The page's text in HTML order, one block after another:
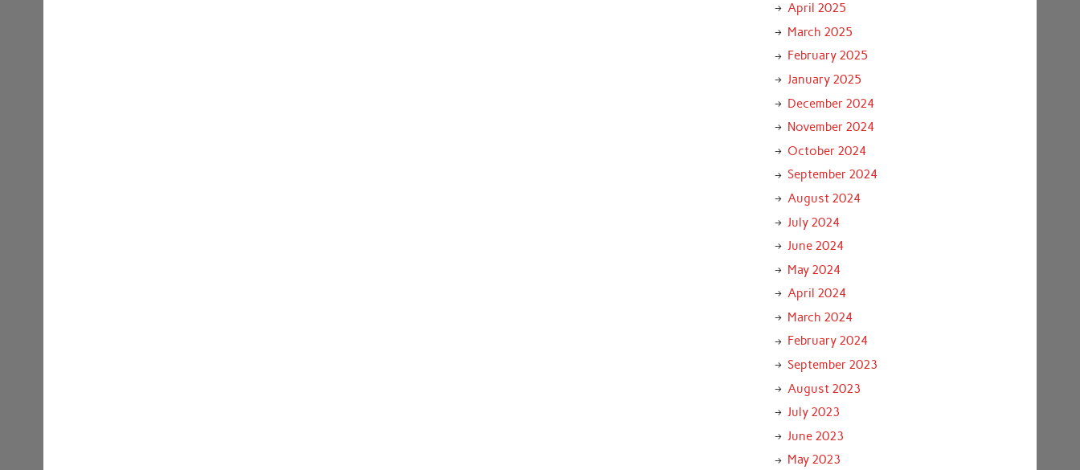
April 2025
March 2025
February 2025
January 2025
December 2024
November 2024
October 2024
September 2024
August 2024
July 2024
June 2024
May 2024
April 2024
March 2024
February 2024
September 2023
August 2023
July 2023
June 2023
May 2023